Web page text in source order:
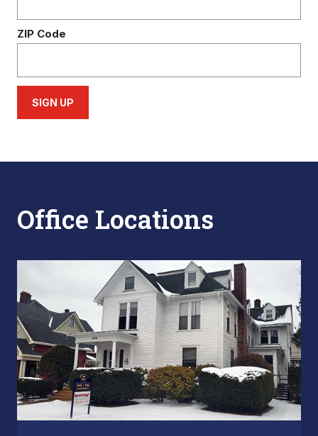
ZIP Code
SIGN UP
Office Locations